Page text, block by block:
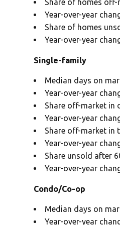
Share of homes off-
Year-over-year
Share of homes
Year-over-year
Single-family
Median days on
Year-over-year
Share off-market in
Year-over-year
Share off-market in
Year-over-year
Share unsold after
Year-over-year
Condo/Co-op
Median days on
Year-over-year